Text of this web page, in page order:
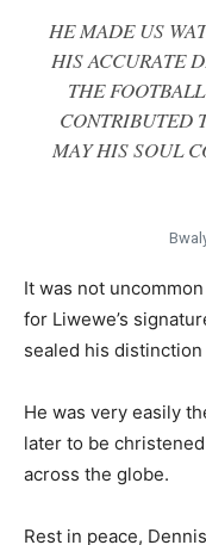
HE MADE US
HIS ACCURATE
THE
CONTRIBUTED
MAY HIS SOUL
It was not
for Liwewe’s
sealed his
He was very easily
later to be
across the globe.
Rest in peace,